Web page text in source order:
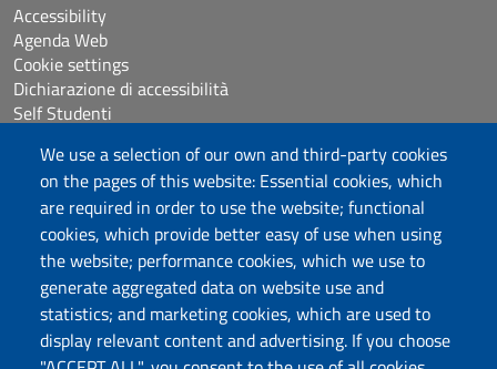
We use a selection of our own and third-party cookies
on the pages of this website: Essential cookies, which
are required in order to use the website; functional
cookies, which provide better easy of use when using
the website; performance cookies, which we use to
generate aggregated data on website use and
statistics; and marketing cookies, which are used to
display relevant content and advertising. If you choose
Accessibility
Agenda Web
Cookie settings
Dichiarazione di accessibilità
Self Studenti
eUniss
Calls
Posta elettronica @uniss.it
Protocollo
Follow us